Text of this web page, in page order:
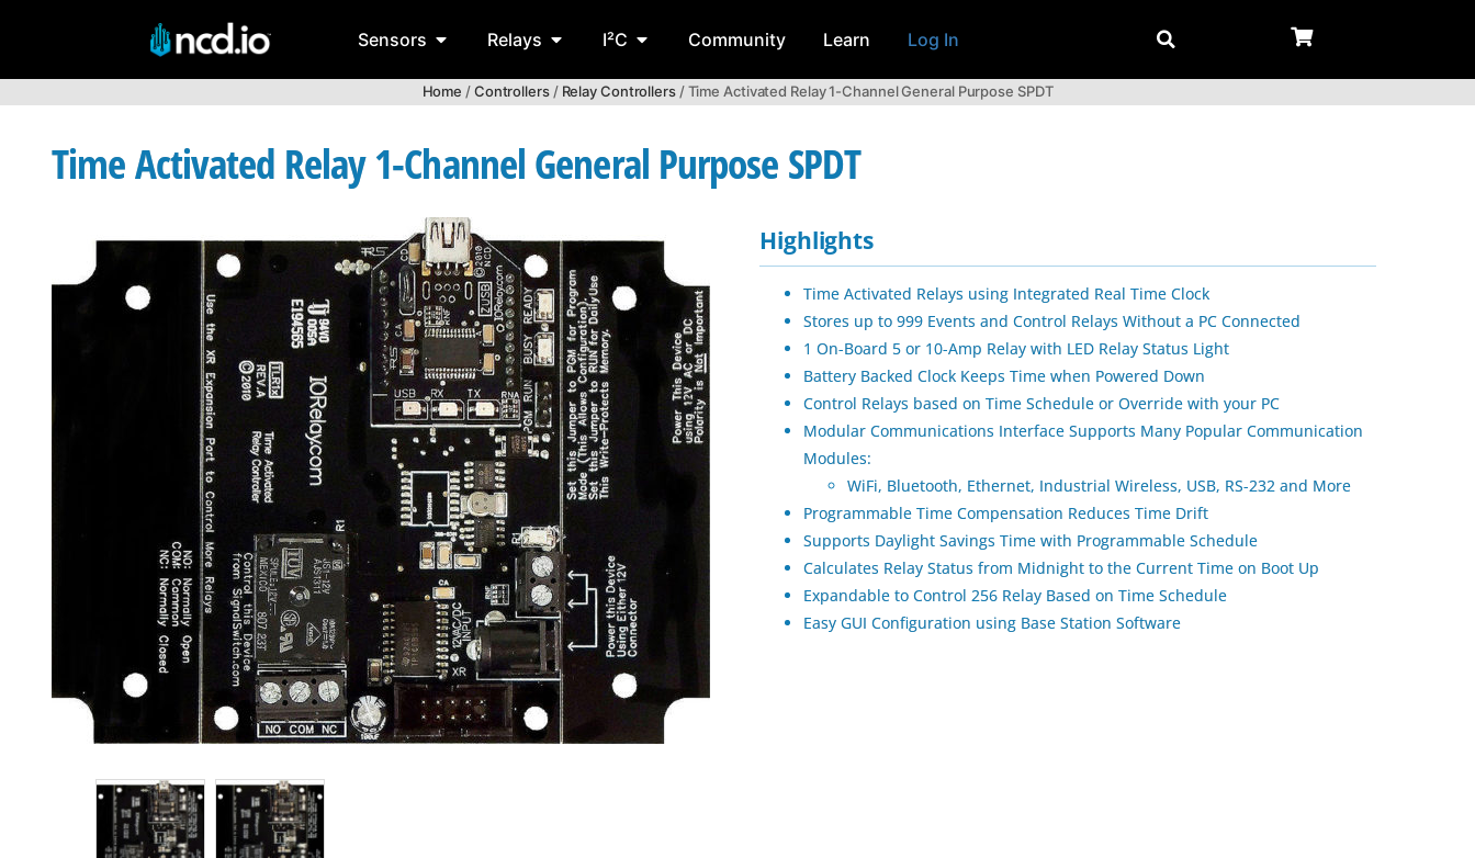
Sensors Relays I²C Community Learn Log In
Home /Controllers/ Relay Controllers/ Time Activated Relay 1-Channel General Purpose SPDT
Time Activated Relay 1-Channel General Purpose SPDT
Highlights
Time Activated Relays using Integrated Real Time Clock
Stores up to 999 Events and Control Relays Without a PC Connected
1 On-Board 5 or 10-Amp Relay with LED Relay Status Light
Battery Backed Clock Keeps Time when Powered Down
Control Relays based on Time Schedule or Override with your PC
Modular Communications Interface Supports Many Popular Communication
Modules:
WiFi, Bluetooth, Ethernet, Industrial Wireless, USB, RS-232 and More
Programmable Time Compensation Reduces Time Drift
Supports Daylight Savings Time with Programmable Schedule
Calculates Relay Status from Midnight to the Current Time on Boot Up
Expandable to Control 256 Relay Based on Time Schedule
Easy GUI Configuration using Base Station Software